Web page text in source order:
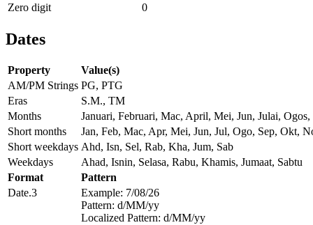
Zero digit
0
Dates
Property
Value(s)
AM/PM Strings PG, PTG
Eras
S.M., TM
Months
Januari, Februari, Mac, April, Mei, Jun, Julai,
Short months
Jan, Feb, Mac, Apr, Mei, Jun, Jul, Ogo, Sep, Okt,
Short weekdays Ahd, Isn, Sel, Rab, Kha, Jum, Sab
Weekdays
Ahad, Isnin, Selasa, Rabu, Khamis, Jumaat, Sabtu
Format
Pattern
Date.3
Example: 7/08/26
Pattern: d/MM/yy
Localized Pattern: d/MM/yy